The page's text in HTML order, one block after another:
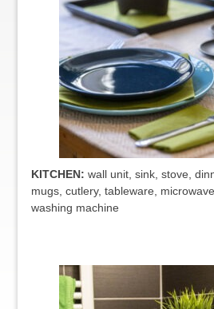
KITCHEN: wall unit, sink, stove,
mugs, cutlery, tableware,
washing machine